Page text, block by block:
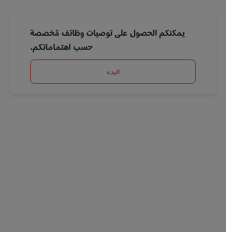
يمكنكم الحصول على توصيات وظائف مُخصصة
حسب اهتماماتكم.
البدء